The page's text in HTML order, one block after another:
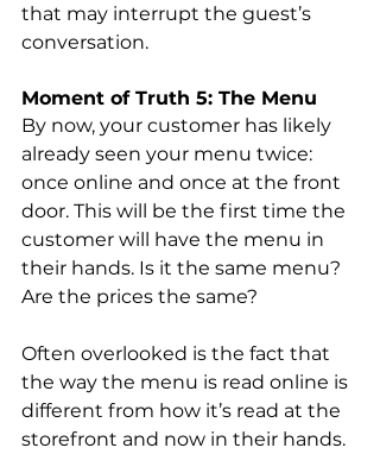
that may interrupt the guest’s
conversation.
Moment of Truth 5: The Menu
By now, your customer has likely
already seen your menu twice:
once online and once at the front
door. This will be the first time the
customer will have the menu in
their hands. Is it the same menu?
Are the prices the same?
Often overlooked is the fact that
the way the menu is read online is
different from how it’s read at the
storefront and now in their hands.